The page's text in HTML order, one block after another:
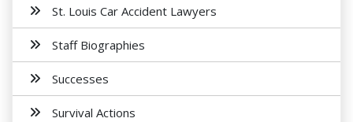
St. Louis Car Accident Lawyers
Staff Biographies
Successes
Survival Actions